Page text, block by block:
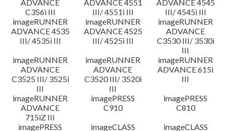
ADVANCE
C356i III
ADVANCE 4551
III/ 4551i III
ADVANCE 4545
III/ 4545i III
imageRUNNER
ADVANCE 4535
III/ 4535i III
imageRUNNER
ADVANCE 4525
III/ 4525i III
imageRUNNER
ADVANCE
C3530 III/ 3530i
III
imageRUNNER
ADVANCE
C3525 III/ 3525i
III
imageRUNNER
ADVANCE
C3520 III/ 3520i
III
imageRUNNER
ADVANCE 615i
III
imageRUNNER
ADVANCE
715iZ III
imagePRESS
C910
imagePRESS
C810
imagePRESS
imageCLASS
imageCLASS